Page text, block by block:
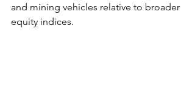
and mining vehicles relative to broader
equity indices.